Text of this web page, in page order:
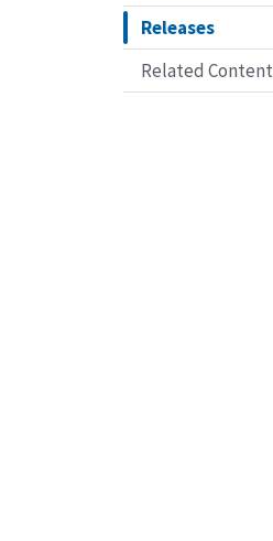
Releases
Related Content